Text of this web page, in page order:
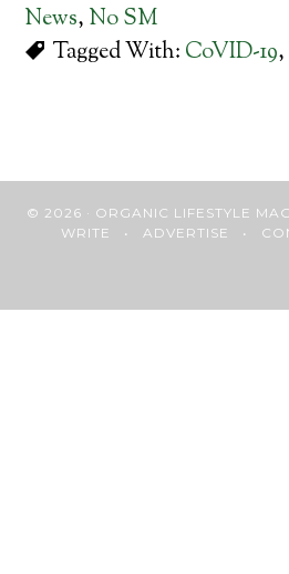
News, No SM
Tagged With: CoVID-19,
© 2026 · ORGANIC LIFESTYLE
WRITE • ADVERTISE •